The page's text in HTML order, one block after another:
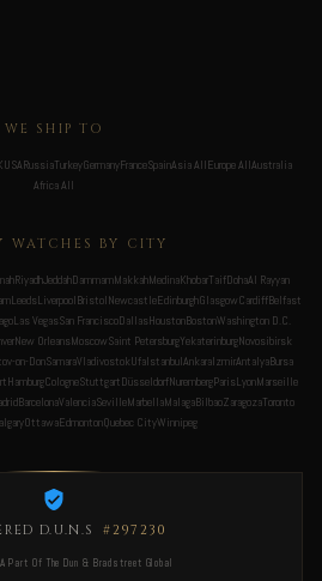
WE SHIP TO
USARussiaTurkeyGermanyFranceSpainAsia AllEurope AllAustralia
Africa All
WATCHES BY CITY
RiyadhJeddahDammamMakkahMedinaKhobarTaifDohaAl Rayyan
LeedsLiverpoolBristolNewcastleEdinburghGlasgowCardiffBelfast
Las VegasSan FranciscoDallasHoustonBostonWashington D.C.
New OrleansMoscowSaint PetersburgYekaterinburgNovosibirsk
on-DonSamaraVladivostokUfaIstanbulAnkaraIzmirAntalyaBursa
HamburgCologneStuttgartDüsseldorfNurembergParisLyonMarseille
BarcelonaValenciaSevilleMarbellaMalagaBilbaoZaragozaToronto
OttawaEdmontonQuebec CityWinnipeg
D.U.N.S #297230
Part Of The Dun & Bradstreet Global